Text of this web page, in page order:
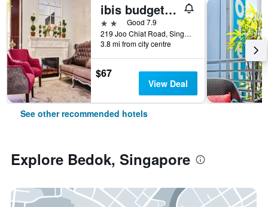
ibis budget Singapore Joo Chiat
2 starsGood 7.9
219 Joo Chiat Road, Singapore, Singapore
3.8 mi from city centre
$67
View Deal
See other recommended hotels
Explore Bedok, Singapore